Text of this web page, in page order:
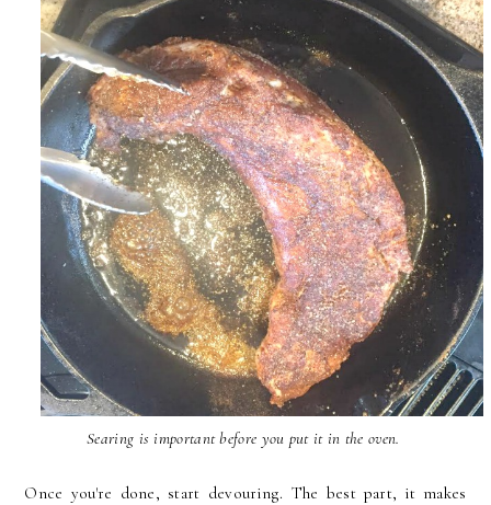
Searing is important before you put it in the oven.
Once you're done, start devouring. The best part, it makes